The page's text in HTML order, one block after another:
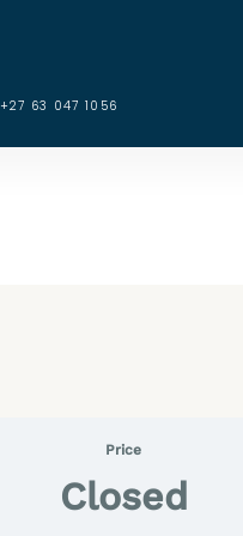
‪+27 63 047 1056‬
Price
Closed